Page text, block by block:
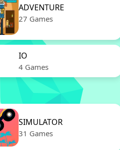
ADVENTURE
27 Games
IO
4 Games
SIMULATOR
31 Games